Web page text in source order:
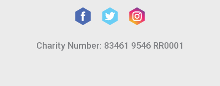
Charity Number: 83461 9546 RR0001